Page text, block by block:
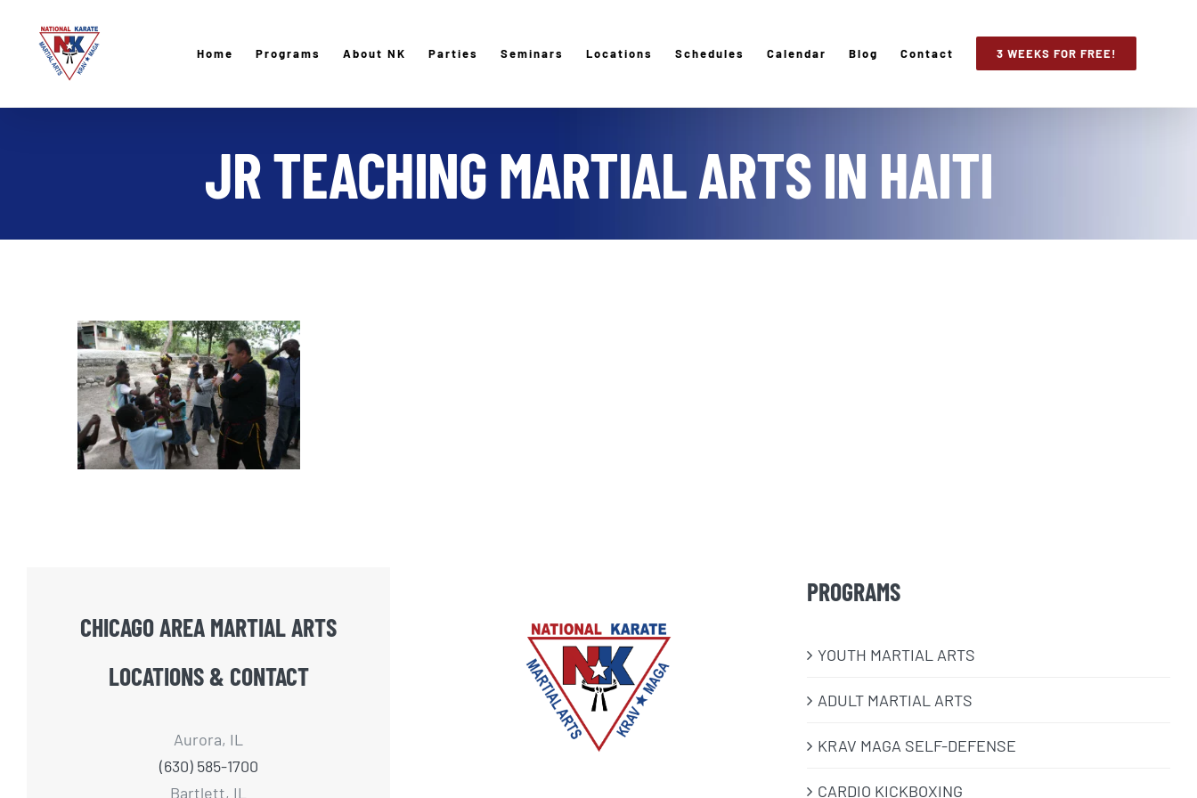
content
Home Programs About NK Parties Seminars Locations Schedules Calendar Blog Contact 3 WEEKS FOR FREE!
JR TEACHING MARTIAL ARTS IN HAITI
CHICAGO AREA MARTIAL ARTS
LOCATIONS & CONTACT
Aurora, IL
(630) 585-1700
Bartlett, IL
PROGRAMS
​YOUTH MARTIAL ARTS
ADULT MARTIAL ARTS
KRAV MAGA SELF-DEFENSE
CARDIO KICKBOXING